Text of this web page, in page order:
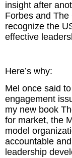
insight after
Forbes and The
recognize the
effective
Here’s why:
Mel once said
engagement
my new book
for market, the
model
accountable
leadership